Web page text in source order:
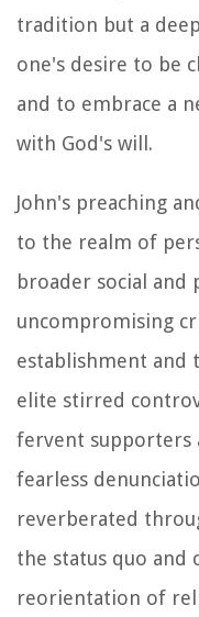
tradition but a
one's desire to be
and to embrace a
with God's will.
John's preaching
to the realm of
broader social and
uncompromising
establishment and
elite stirred
fervent supporters
fearless
reverberated
the status quo and
reorientation of